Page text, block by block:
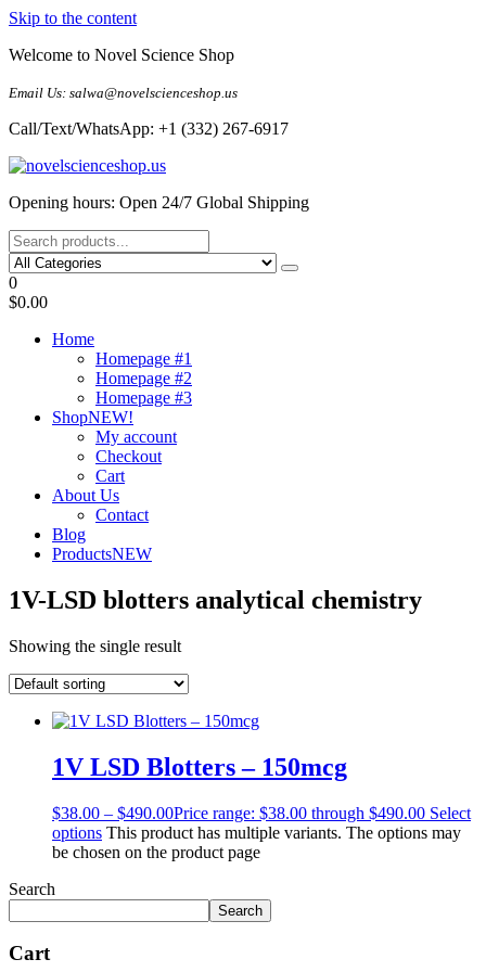
Skip to the content
Welcome to Novel Science Shop
Email Us: salwa@novelscienceshop.us
Call/Text/WhatsApp: +1 (332) 267-6917
My Blog
My WordPress Blog
Opening hours: Open 24/7 Global Shipping
0
$0.00
Home
Homepage #1
Homepage #2
Homepage #3
ShopNEW!
My account
Checkout
Cart
About Us
Contact
Blog
ProductsNEW
1V-LSD blotters analytical chemistry
Showing the single result
1V LSD Blotters – 150mcg
$38.00 – $490.00Price range: $38.00 through $490.00 Select
options This product has multiple variants. The options may
be chosen on the product page
Search
Search
Cart